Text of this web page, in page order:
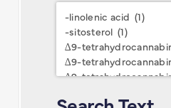
Research
Keywords